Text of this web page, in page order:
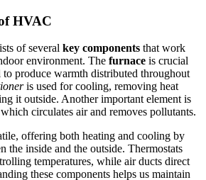
HVAC
of several key components that work
environment. The furnace is crucial
produce warmth distributed throughout
is used for cooling, removing heat
it outside. Another important element is
circulates air and removes pollutants.
offering both heating and cooling by
the inside and the outside. Thermostats
temperatures, while air ducts direct
these components helps us maintain